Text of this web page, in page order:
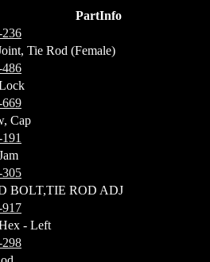
PartInfo
Tie Rod (Female)
Cap
BOLT,TIE ROD ADJ
- Left